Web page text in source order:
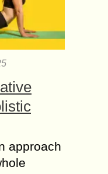
approach